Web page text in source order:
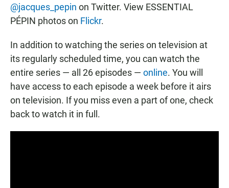
@jacques_pepin on Twitter. View ESSENTIAL
PÉPIN photos on Flickr.
In addition to watching the series on television at
its regularly scheduled time, you can watch the
entire series — all 26 episodes — online. You will
have access to each episode a week before it airs
on television. If you miss even a part of one, check
back to watch it in full.